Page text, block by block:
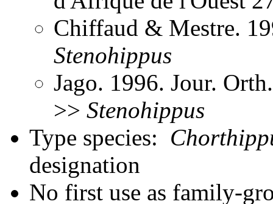
Chiffaud & Mestre.
Stenohippus
Jago. 1996. Jour.
>> Stenohippus
Type species:
designation
No first use as family-